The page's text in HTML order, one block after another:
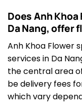
Does Anh
Da Nang, offer
Anh Khoa Flower
services in Da
the central area
be delivery fees
which vary